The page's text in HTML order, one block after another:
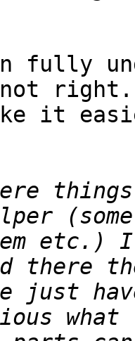
fully
it
etc.) I
just